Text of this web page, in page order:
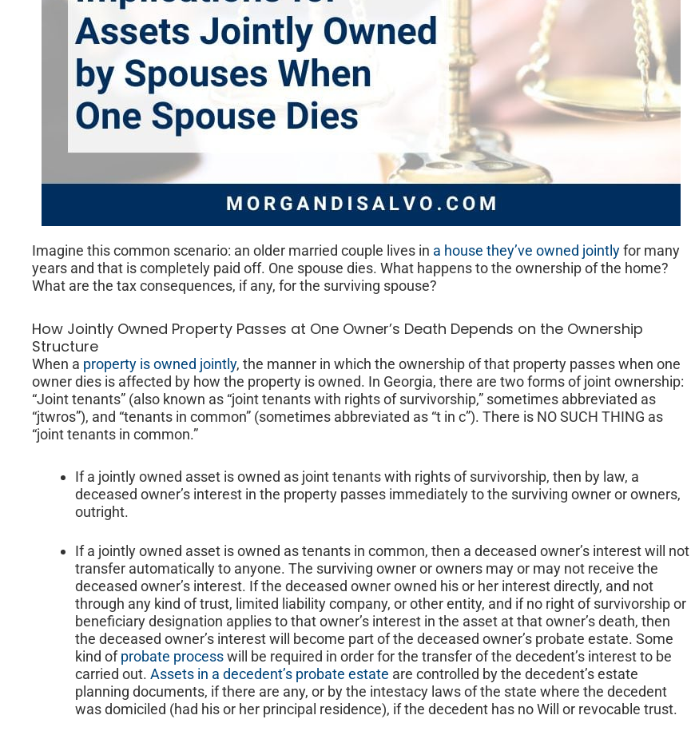
Imagine this common scenario: an older married couple lives in a house they’ve owned jointlyfor many
years and that is completely paid off. One spouse dies. What happens to the ownership of the home?
What are the tax consequences, if any, for the surviving spouse?
How Jointly Owned Property Passes at One Owner’s Death Depends on the Ownership
Structure
When a property is owned jointly, the manner in which the ownership of that property passes when one
owner dies is affected by how the property is owned. In Georgia, there are two forms of joint ownership:
“Joint tenants” (also known as “joint tenants with rights of survivorship,” sometimes abbreviated as
“jtwros”), and “tenants in common” (sometimes abbreviated as “t in c”). There is NO SUCH THING as
“joint tenants in common.”
If a jointly owned asset is owned as joint tenants with rights of survivorship, then by law, a
deceased owner’s interest in the property passes immediately to the surviving owner or owners,
outright.
If a jointly owned asset is owned as tenants in common, then a deceased owner’s interest will not
transfer automatically to anyone. The surviving owner or owners may or may not receive the
deceased owner’s interest. If the deceased owner owned his or her interest directly, and not
through any kind of trust, limited liability company, or other entity, and if no right of survivorship or
beneficiary designation applies to that owner’s interest in the asset at that owner’s death, then
the deceased owner’s interest will become part of the deceased owner’s probate estate. Some
kind ofprobate processwill be required in order for the transfer of the decedent’s interest to be
carried out. Assets in a decedent’s probate estate are controlled by the decedent’s estate
planning documents, if there are any, or by the intestacy laws of the state where the decedent
was domiciled (had his or her principal residence), if the decedent has no Will or revocable trust.